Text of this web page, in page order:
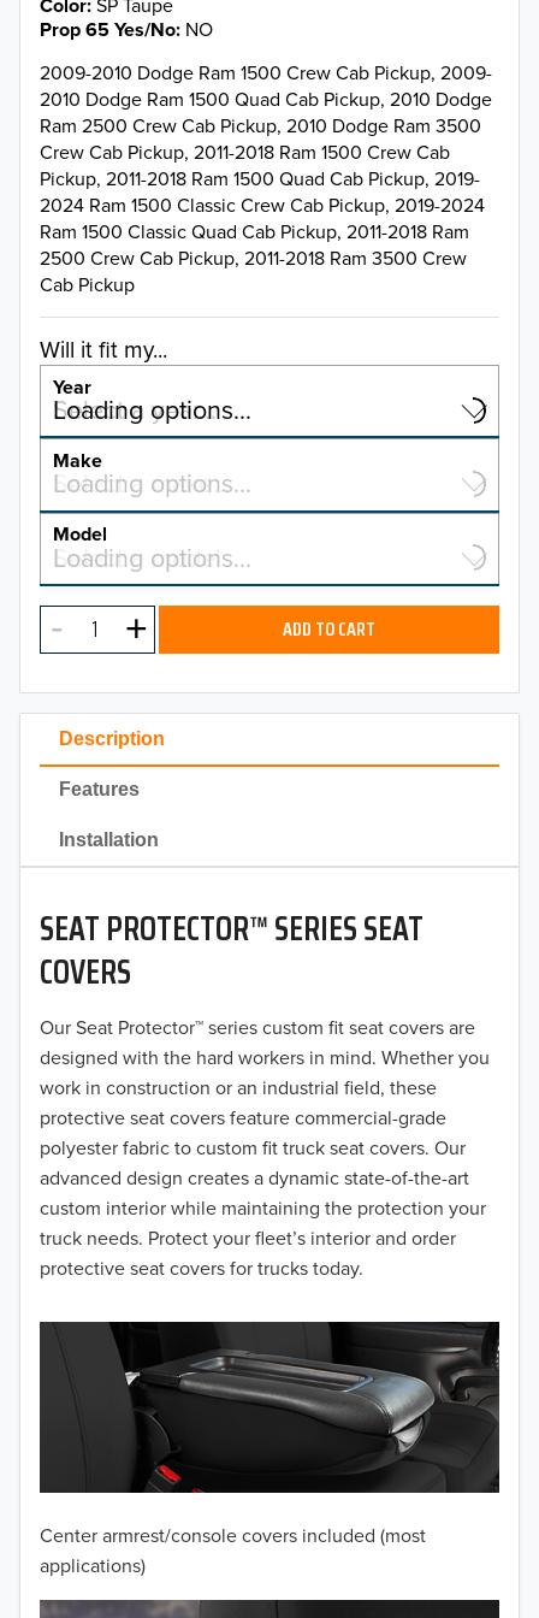
Description
Features
Installation
SEAT PROTECTOR™ SERIES SEAT
COVERS
Our Seat Protector™ series custom fit seat covers are
designed with the hard workers in mind. Whether you
work in construction or an industrial field, these
protective seat covers feature commercial-grade
polyester fabric to custom fit truck seat covers. Our
advanced design creates a dynamic state-of-the-art
custom interior while maintaining the protection your
truck needs. Protect your fleet’s interior and order
protective seat covers for trucks today.
Center armrest/console covers included (most
applications)
Color
Prop 65 Yes/No NO
2009-2010 Dodge Ram 1500 Crew Cab Pickup, 2009-
2010 Dodge Ram 1500 Quad Cab Pickup, 2010 Dodge
Ram 2500 Crew Cab Pickup, 2010 Dodge Ram 3500
Crew Cab Pickup, 2011-2018 Ram 1500 Crew Cab
Pickup, 2011-2018 Ram 1500 Quad Cab Pickup, 2019-
2024 Ram 1500 Classic Crew Cab Pickup, 2019-2024
Ram 1500 Classic Quad Cab Pickup, 2011-2018 Ram
2500 Crew Cab Pickup, 2011-2018 Ram 3500 Crew
Cab Pickup
Will it fit my...
Year
Select a year…
Loading options…
YEAR
2026
2025
2023
2022
2021
2020
2019
2018
2017
2016
2015
2014
2013
2011
2010
2007
Make
Select a make…
Loading options…
MAKE
Model
Select a model…
Loading options…
MODEL ADD TO CART